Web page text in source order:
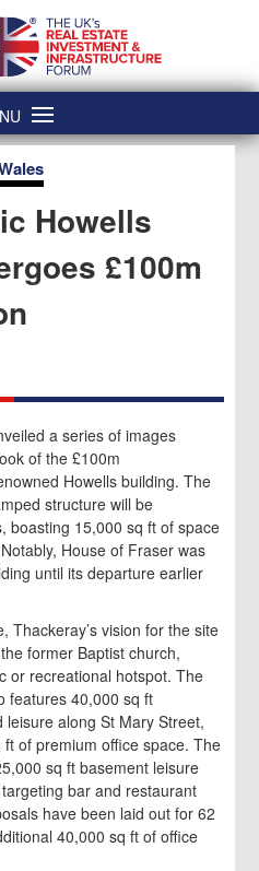
Howells
£100m
a series of images
of the £100m
Howells building. The
structure will be
boasting 15,000 sq ft of space
House of Fraser was
until its departure earlier
Thackeray’s vision for the site
former Baptist church,
or recreational hotspot. The
features 40,000 sq ft
along St Mary Street,
of premium office space. The
sq ft basement leisure
bar and restaurant
have been laid out for 62
40,000 sq ft of office